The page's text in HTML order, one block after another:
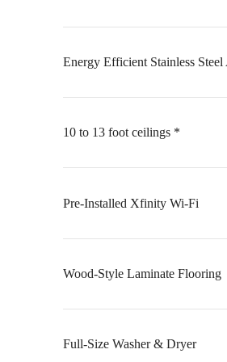
Energy Efficient Stainless Steel
10 to 13 foot ceilings *
Pre-Installed Xfinity Wi-Fi
Wood-Style Laminate Flooring
Full-Size Washer & Dryer